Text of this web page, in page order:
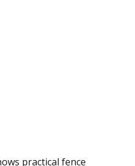
practical fence